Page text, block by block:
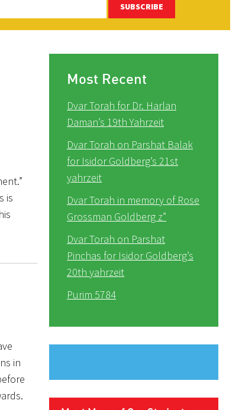
SUBSCRIBE
is
in
Most Recent
Dvar Torah for Dr. Harlan
Daman’s 19th Yahrzeit
Dvar Torah on Parshat Balak
for Isidor Goldberg’s 21st
yahrzeit
Dvar Torah in memory of Rose
Grossman Goldberg z”
Dvar Torah on Parshat
Pinchas for Isidor Goldberg’s
20th yahrzeit
Purim 5784